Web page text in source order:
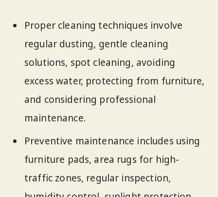
Proper cleaning techniques involve
regular dusting, gentle cleaning
solutions, spot cleaning, avoiding
excess water, protecting from furniture,
and considering professional
maintenance.
Preventive maintenance includes using
furniture pads, area rugs for high-
traffic zones, regular inspection,